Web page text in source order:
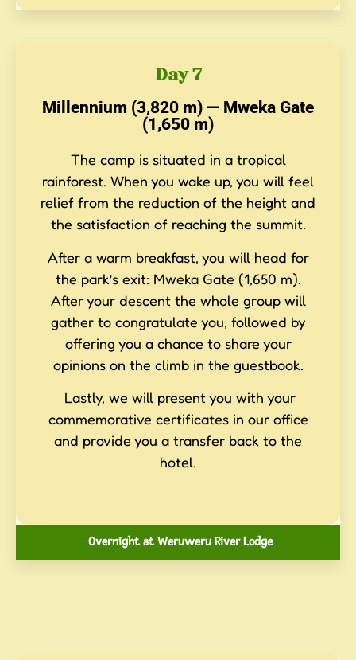
Day 7
Millennium (3,820 m) — Mweka Gate
(1,650 m)
The camp is situated in a tropical
rainforest. When you wake up, you will feel
relief from the reduction of the height and
the satisfaction of reaching the summit.
After a warm breakfast, you will head for
the park’s exit: Mweka Gate (1,650 m).
After your descent the whole group will
gather to congratulate you, followed by
offering you a chance to share your
opinions on the climb in the guestbook.
Lastly, we will present you with your
commemorative certificates in our office
and provide you a transfer back to the
hotel.
Overnight at Weruweru River Lodge